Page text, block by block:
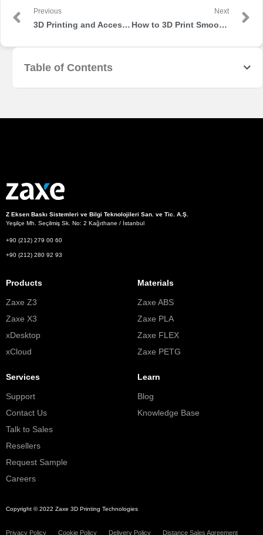
Previous
3D Printing and Accessibility: How AM Can Help with Disabilities
Next
How to 3D Print Smooth Surfaces
Table of Contents
Z Eksen Baskı Sistemleri ve Bilgi Teknolojileri San. ve Tic. A.Ş.
Yeşilçe Mh. Seçilmiş Sk. No: 2 Kağıthane / İstanbul
+90 (212) 279 00 60
+90 (212) 280 92 93
Products
Zaxe Z3
Zaxe X3
xDesktop
xCloud
Materials
Zaxe ABS
Zaxe PLA
Zaxe FLEX
Zaxe PETG
Services
Support
Contact Us
Talk to Sales
Resellers
Request Sample
Careers
Learn
Blog
Knowledge Base
Copyright © 2022 Zaxe 3D Printing Technologies
Privacy Policy Cookie Policy Delivery Policy Distance Sales Agreement